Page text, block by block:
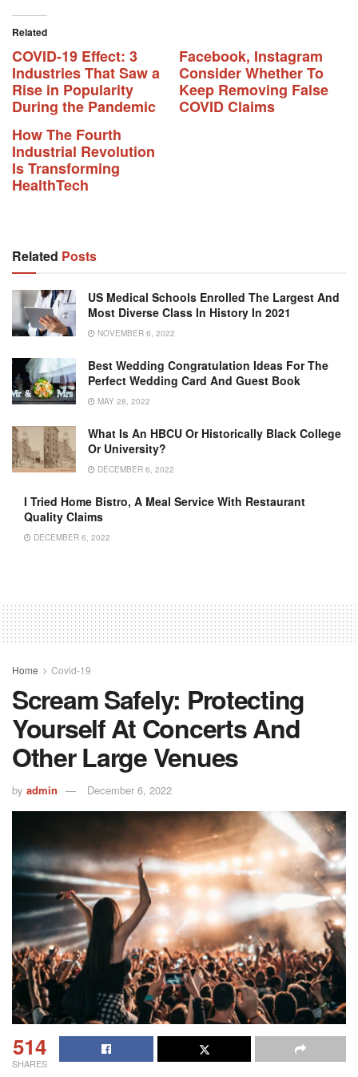
Related
COVID-19 Effect: 3
Industries That Saw a
Rise in Popularity
During the Pandemic
Facebook, Instagram
Consider Whether To
Keep Removing False
COVID Claims
How The Fourth
Industrial Revolution
Is Transforming
HealthTech
Related Posts
US Medical Schools Enrolled The Largest And
Most Diverse Class In History In 2021
NOVEMBER 6, 2022
Best Wedding Congratulation Ideas For The
Perfect Wedding Card And Guest Book
MAY 28, 2022
What Is An HBCU Or Historically Black College
Or University?
DECEMBER 6, 2022
I Tried Home Bistro, A Meal Service With Restaurant
Quality Claims
DECEMBER 6, 2022
Home Covid-19
Scream Safely: Protecting
Yourself At Concerts And
Other Large Venues
by admin December 6, 2022
514
SHARES